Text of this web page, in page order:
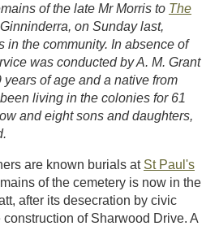
of the late Mr Morris to The
on Sunday last,
in the community. In absence of
was conducted by A. M. Grant
of age and a native from
living in the colonies for 61
and eight sons and daughters,
are known burials at St Paul's
of the cemetery is now in the
after its desecration by civic
of Sharwood Drive. A